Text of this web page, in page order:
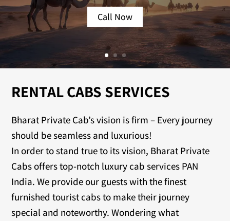
Call Now
RENTAL CABS SERVICES
Bharat Private Cab’s vision is firm – Every journey
should be seamless and luxurious!
In order to stand true to its vision, Bharat Private
Cabs offers top-notch luxury cab services PAN
India. We provide our guests with the finest
furnished tourist cabs to make their journey
special and noteworthy. Wondering what